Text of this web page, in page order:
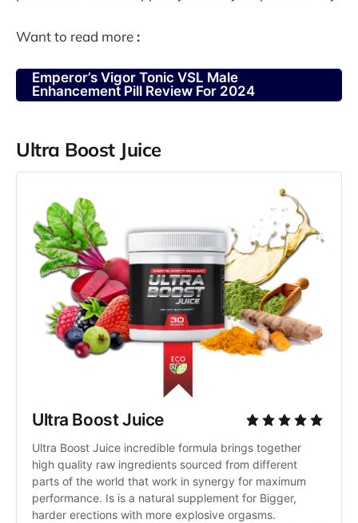
Want to read more :
Emperor’s Vigor Tonic VSL Male
Enhancement Pill Review For 2024
Ultra Boost Juice
Ultra Boost Juice
Ultra Boost Juice incredible formula brings together
high quality raw ingredients sourced from different
parts of the world that work in synergy for maximum
performance. Is is a natural supplement for Bigger,
harder erections with more explosive orgasms.